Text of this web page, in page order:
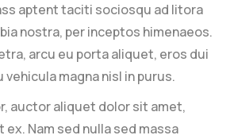
aptent taciti sociosqu ad litora
nostra, per inceptos himenaeos.
arcu eu porta aliquet, eros dui
magna nisl in purus.
auctor aliquet dolor sit amet,
Nam sed nulla sed massa